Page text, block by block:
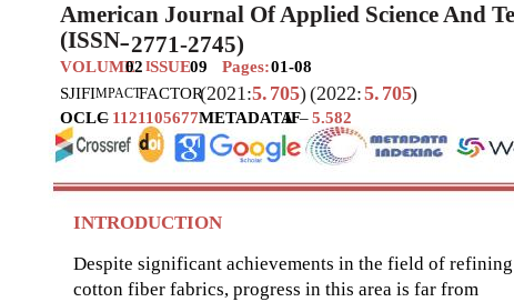
American Journal Of Applied Science And
(ISSN–2771-2745)
VOLUME02 ISSUE09 Pages:01-08
SJIFIMPACTFACTOR(2021:5. 705)(2022:5. 705)
OCLC
– 1121105677METADATAIF–5.582
INTRODUCTION
Despite significant achievements in the field of refining
cotton fiber fabrics, progress in this area is far from